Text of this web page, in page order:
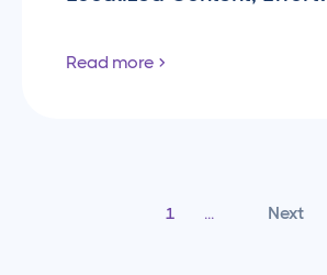
Read more
1 ... Next